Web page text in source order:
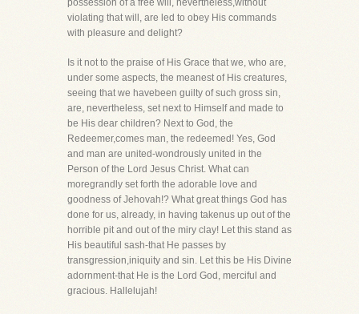
possession of a free will, nevertheless,without
violating that will, are led to obey His commands
with pleasure and delight?
Is it not to the praise of His Grace that we, who are,
under some aspects, the meanest of His creatures,
seeing that we havebeen guilty of such gross sin,
are, nevertheless, set next to Himself and made to
be His dear children? Next to God, the
Redeemer,comes man, the redeemed! Yes, God
and man are united-wondrously united in the
Person of the Lord Jesus Christ. What can
moregrandly set forth the adorable love and
goodness of Jehovah!? What great things God has
done for us, already, in having takenus up out of the
horrible pit and out of the miry clay! Let this stand as
His beautiful sash-that He passes by
transgression,iniquity and sin. Let this be His Divine
adornment-that He is the Lord God, merciful and
gracious. Hallelujah!